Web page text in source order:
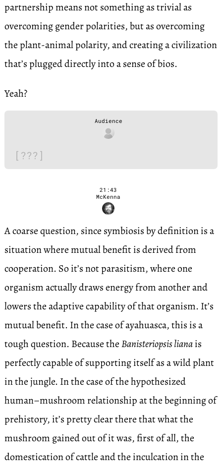
partnership means not something as trivial as
overcoming gender polarities, but as overcoming
the plant-animal polarity, and creating a civilization
that’s plugged directly into a sense of bios.
Yeah?
Audience
[???]
21:43
McKenna
A coarse question, since symbiosis by definition is a
situation where mutual benefit is derived from
cooperation. So it’s not parasitism, where one
organism actually draws energy from another and
lowers the adaptive capability of that organism. It’s
mutual benefit. In the case of ayahuasca, this is a
tough question. Because theBanisteriopsis lianais
perfectly capable of supporting itself as a wild plant
in the jungle. In the case of the hypothesized
human–mushroom relationship at the beginning of
prehistory, it’s pretty clear there that what the
mushroom gained out of it was, first of all, the
domestication of cattle and the inculcation in the